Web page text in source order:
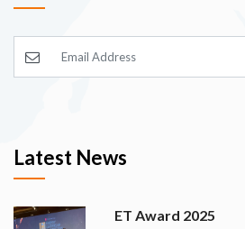
Latest News
ET Award 2025